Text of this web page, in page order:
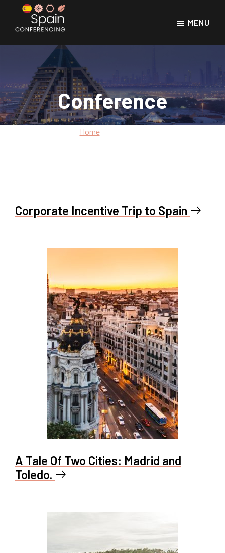
Conferencing
Conference
Venues
MENU
Conference
Home»
Corporate Incentive Trip to Spain east
A Tale Of Two Cities: Madrid and
Toledo. east